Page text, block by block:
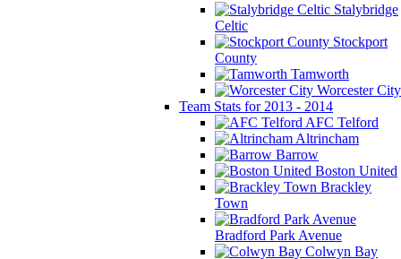
Stalybridge
Celtic
Stockport
County
Tamworth
Worcester City
Team Stats for 2013 - 2014
AFC Telford
Altrincham
Barrow
Boston United
Brackley
Town
Bradford Park Avenue
Colwyn Bay